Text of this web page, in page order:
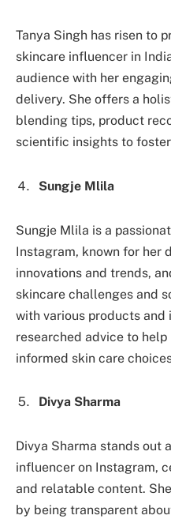
Tanya Singh has risen to
skincare influencer in
audience with her
delivery. She offers a
blending tips, product
scientific insights to
Sungje Mlila
Sungje Mlila is a
Instagram, known for her
innovations and trends,
skincare challenges and
with various products
researched advice to
informed skin care
Divya Sharma
Divya Sharma stands out
influencer on Instagram,
and relatable content.
by being transparent